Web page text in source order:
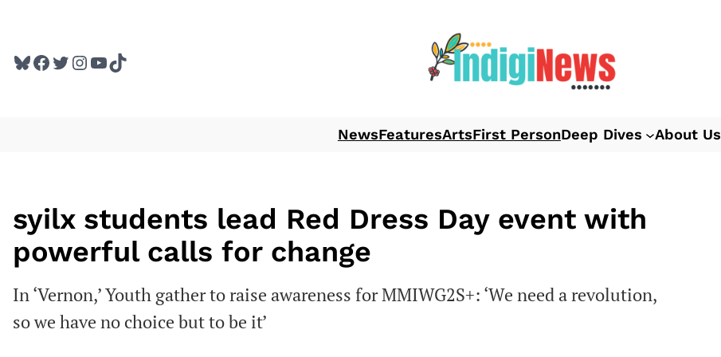
content
Bluesky
Facebook
Twitter
Instagram
YouTube
TikTok
NewsFeaturesArtsFirst PersonDeep Dives About Us
syilx students lead Red Dress Day event with
powerful calls for change
In ‘Vernon,’ Youth gather to raise awareness for MMIWG2S+: ‘We need a revolution,
so we have no choice but to be it’